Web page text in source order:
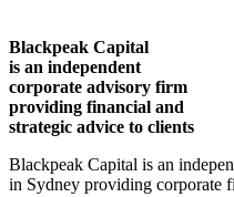
Blackpeak Capital
is an independent
corporate advisory firm
providing financial and
strategic advice to clients
Blackpeak Capital is an
in Sydney providing corporate